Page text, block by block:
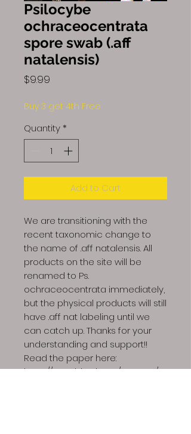
Psilocybe
ochraceocentrata
spore swab (.aff
natalensis)
$9.99
Buy 3 get 4th Free
Quantity *
Add to Cart
We are transitioning with the
recent taxonomic change to
the name of .aff natalensis. All
products on the site will be
renamed to Ps.
ochraceocentrata immediately,
but the physical products will still
have .aff nat labeling until we
can catch up. Thanks for your
understanding and support!!
Read the paper here:
https://www.biorxiv.org/content/10.